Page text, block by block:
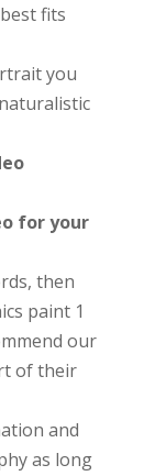
fits
you
for your
then
paint 1
our
of their
and
as long